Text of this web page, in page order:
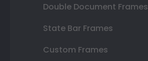
Double Document Frames
State Bar Frames
Custom Frames